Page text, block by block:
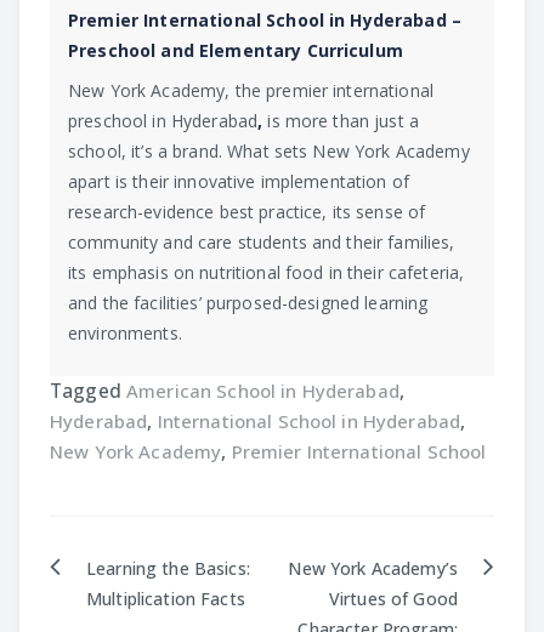
Premier International School in Hyderabad –
Preschool and Elementary Curriculum
New York Academy, the premier international
preschool in Hyderabad,is more than just a
school, it’s a brand. What sets New York Academy
apart is their innovative implementation of
research-evidence best practice, its sense of
community and care students and their families,
its emphasis on nutritional food in their cafeteria,
and the facilities’ purposed-designed learning
environments.
Tagged American School in Hyderabad,
Hyderabad, International School in Hyderabad,
New York Academy, Premier International School
Post
Learning the Basics:
Multiplication Facts
New York Academy’s
Virtues of Good